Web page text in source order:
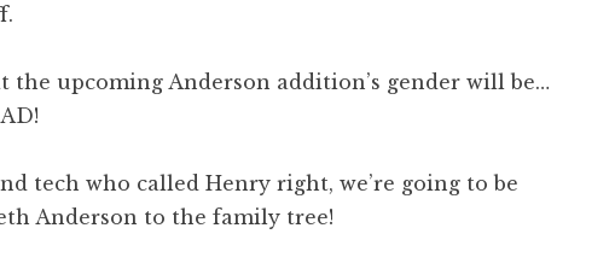
the upcoming Anderson addition’s gender will be…
tech who called Henry right, we’re going to be
Anderson to the family tree!